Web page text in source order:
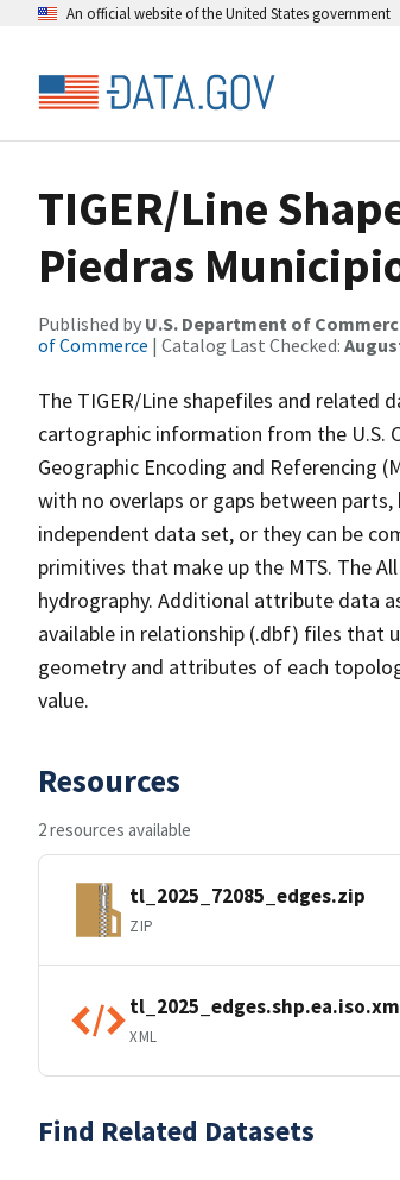
An official website of the United States government
TIGER/Line
Piedras
Published by U.S. Department of
of Commerce | Catalog Last Checked:
The TIGER/Line shapefiles and related
cartographic information from the U.S.
Geographic Encoding and Referencing
with no overlaps or gaps between
independent data set, or they can be
primitives that make up the MTS. The
hydrography. Additional attribute data
available in relationship (.dbf) files that
geometry and attributes of each
value.
Resources
2 resources available
tl_2025_72085_edges.zip
ZIP
XML
Find Related Datasets